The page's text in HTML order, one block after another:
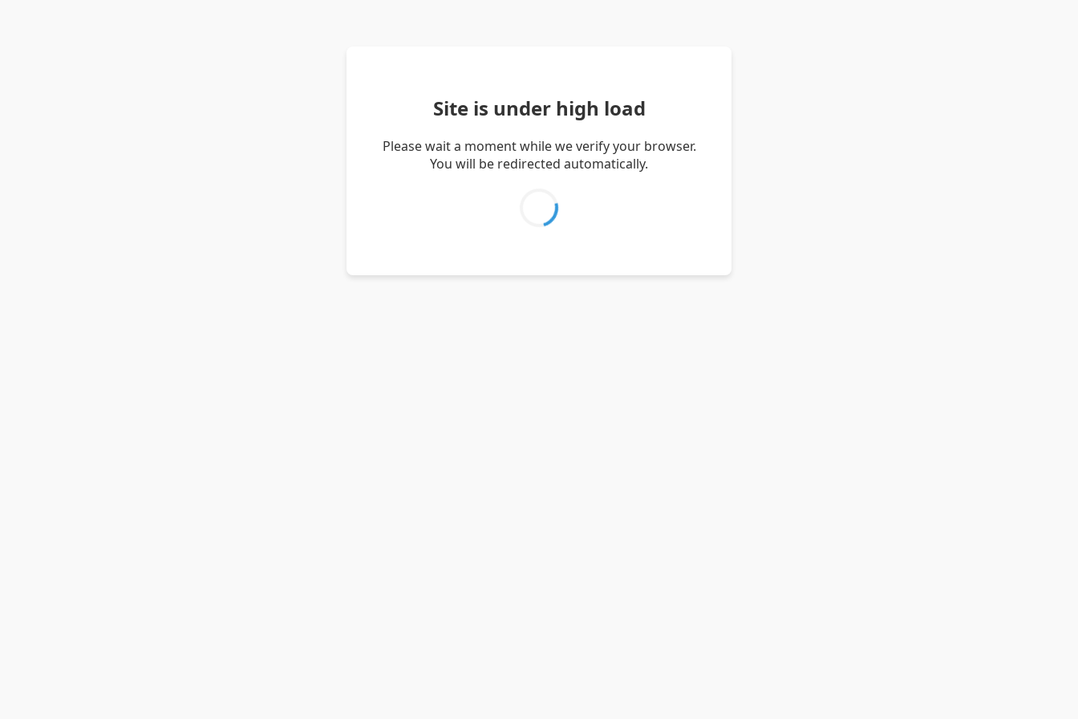
Site is under high load
Please wait a moment while we verify your browser.
You will be redirected automatically.